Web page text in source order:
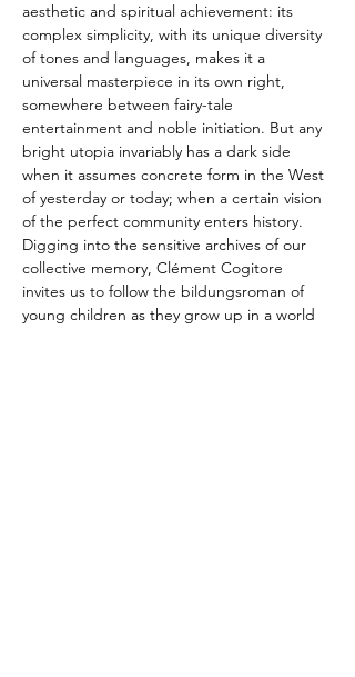
aesthetic and spiritual achievement: its
complex simplicity, with its unique diversity
of tones and languages, makes it a
universal masterpiece in its own right,
somewhere between fairy-tale
entertainment and noble initiation. But any
bright utopia invariably has a dark side
when it assumes concrete form in the West
of yesterday or today; when a certain vision
of the perfect community enters history.
Digging into the sensitive archives of our
collective memory, Clément Cogitore
invites us to follow the bildungsroman of
young children as they grow up in a world